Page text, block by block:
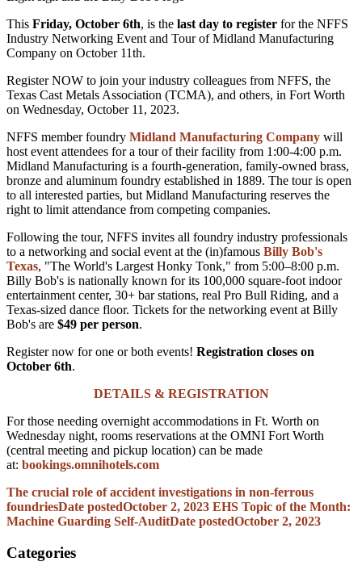
This Friday, October 6th, is the last day to register for the NFFS
Industry Networking Event and Tour of Midland Manufacturing
Company on October 11th.
Register NOW to join your industry colleagues from NFFS, the
Texas Cast Metals Association (TCMA), and others, in Fort Worth
on Wednesday, October 11, 2023.
NFFS member foundry Midland Manufacturing Company will
host event attendees for a tour of their facility from 1:00-4:00 p.m.
Midland Manufacturing is a fourth-generation, family-owned brass,
bronze and aluminum foundry established in 1889. The tour is open
to all interested parties, but Midland Manufacturing reserves the
right to limit attendance from competing companies.
Following the tour, NFFS invites all foundry industry professionals
to a networking and social event at the (in)famous Billy Bob's
Texas, "The World's Largest Honky Tonk," from 5:00–8:00 p.m.
Billy Bob's is nationally known for its 100,000 square-foot indoor
entertainment center, 30+ bar stations, real Pro Bull Riding, and a
Texas-sized dance floor. Tickets for the networking event at Billy
Bob's are $49 per person.
Register now for one or both events! Registration closes on
October 6th.
DETAILS & REGISTRATION
For those needing overnight accommodations in Ft. Worth on
Wednesday night, rooms reservations at the OMNI Fort Worth
(central meeting and pickup location) can be made
at: bookings.omnihotels.com
The crucial role of accident investigations in non-ferrous
foundriesDate postedOctober 2, 2023 EHS Topic of the Month:
Machine Guarding Self-AuditDate postedOctober 2, 2023
Categories